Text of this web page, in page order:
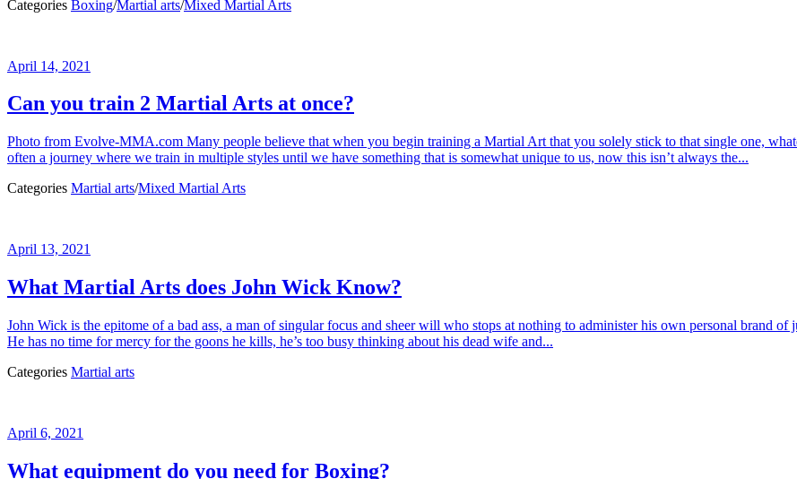
Categories Boxing/Martial arts/Mixed Martial Arts
April 14, 2021
Can you train 2 Martial Arts at once?
Photo from Evolve-MMA.com Many people believe that when you begin training a Martial Art that you solely stick to that single one,
often a journey where we train in multiple styles until we have something that is somewhat unique to us, now this isn’t always the...
Categories Martial arts/Mixed Martial Arts
April 13, 2021
What Martial Arts does John Wick Know?
John Wick is the epitome of a bad ass, a man of singular focus and sheer will who stops at nothing to administer his own personal brand
He has no time for mercy for the goons he kills, he’s too busy thinking about his dead wife and...
Categories Martial arts
April 6, 2021
What equipment do you need for Boxing?